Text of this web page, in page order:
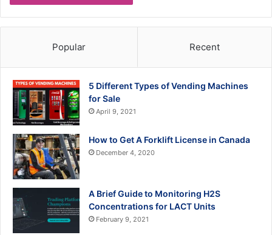
Popular Recent
5 Different Types of Vending Machines
for Sale
April 9, 2021
How to Get A Forklift License in Canada
December 4, 2020
A Brief Guide to Monitoring H2S
Concentrations for LACT Units
February 9, 2021